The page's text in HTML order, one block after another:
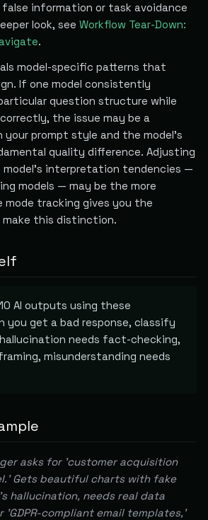
information or task avoidance
look, see Workflow Tear-Down:
.
model-specific patterns that
If one model consistently
question structure while
the issue may be a
prompt style and the model's
quality difference. Adjusting
interpretation tendencies —
models — may be the more
tracking gives you the
this distinction.
AI outputs using these
you get a bad response, classify
needs fact-checking,
misunderstanding needs
asks for 'customer acquisition
Gets beautiful charts with fake
hallucination, needs real data
'GDPR-compliant email templates,'